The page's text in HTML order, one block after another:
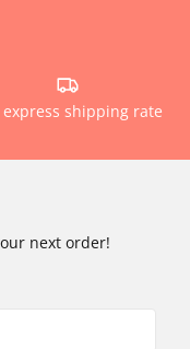
express shipping rate
next order!